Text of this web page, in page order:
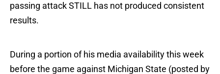
passing attack STILL has not produced consistent
results.
During a portion of his media availability this week
before the game against Michigan State (posted by